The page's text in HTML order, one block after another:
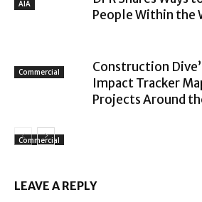
AIA
Commercial
People Within the
Commercial
Construction
Impact Tracker
Projects Around
LEAVE A REPLY